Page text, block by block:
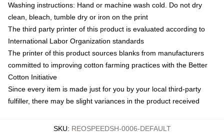
Washing instructions: Hand or machine wash cold. Do not dry
clean, bleach, tumble dry or iron on the print
The third party printer of this product is evaluated according to
International Labor Organization standards
The printer of this product sources blanks from manufacturers
committed to improving cotton farming practices with the Better
Cotton Initiative
Since every item is made just for you by your local third-party
fulfiller, there may be slight variances in the product received
SKU: REOSPEEDSH-0006-DEFAULT